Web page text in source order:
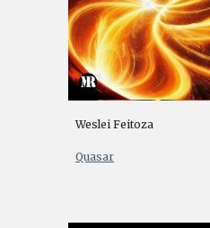
Weslei Feitoza
Quasar